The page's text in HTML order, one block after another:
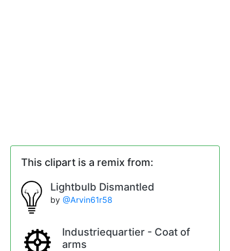
This clipart is a remix from:
Lightbulb Dismantled
by@Arvin61r58
Industriequartier - Coat of
arms